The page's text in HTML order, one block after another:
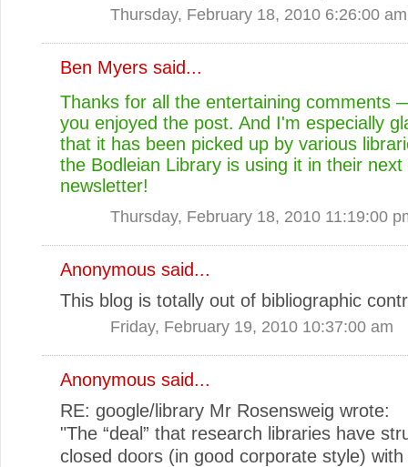
Thursday, February 18, 2010 6:26:00 am
Ben Myers said...
Thanks for all the entertaining comments
you enjoyed the post. And I'm especially
that it has been picked up by various
the Bodleian Library is using it in their next
newsletter!
Thursday, February 18, 2010 11:19:00
Anonymous said...
This blog is totally out of bibliographic
Friday, February 19, 2010 10:37:00 am
Anonymous said...
RE: google/library Mr Rosensweig wrote:
"The “deal” that research libraries have
closed doors (in good corporate style) with